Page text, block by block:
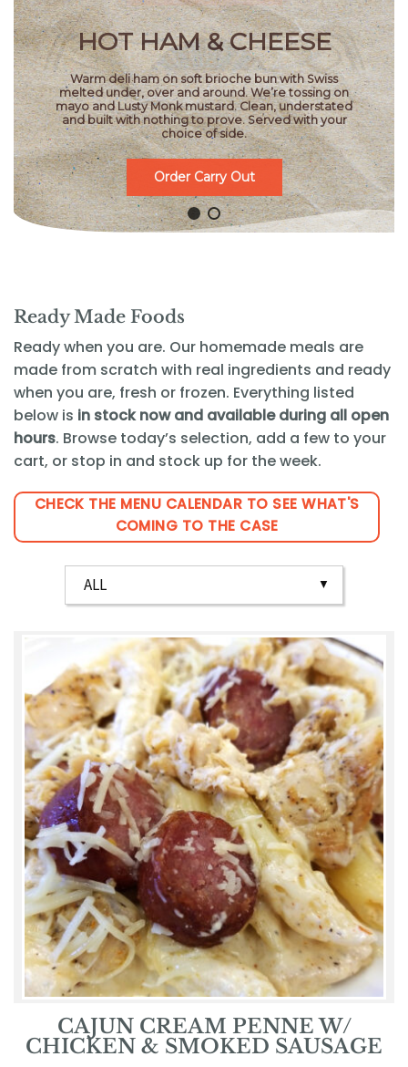
HOT HAM & CHEESE
Warm deli ham on soft brioche bun with Swiss
melted under, over and around. We’re tossing on
mayo and Lusty Monk mustard. Clean, understated
and built with nothing to prove. Served with your
choice of side.
Order Carry Out
Ready Made Foods
Ready when you are. Our homemade meals are
made from scratch with real ingredients and ready
when you are, fresh or frozen. Everything listed
below is in stock now and available during all open
hours. Browse today’s selection, add a few to your
cart, or stop in and stock up for the week.
CHECK THE MENU CALENDAR TO SEE WHAT'S
COMING TO THE CASE
CAJUN CREAM PENNE W/
CHICKEN & SMOKED SAUSAGE